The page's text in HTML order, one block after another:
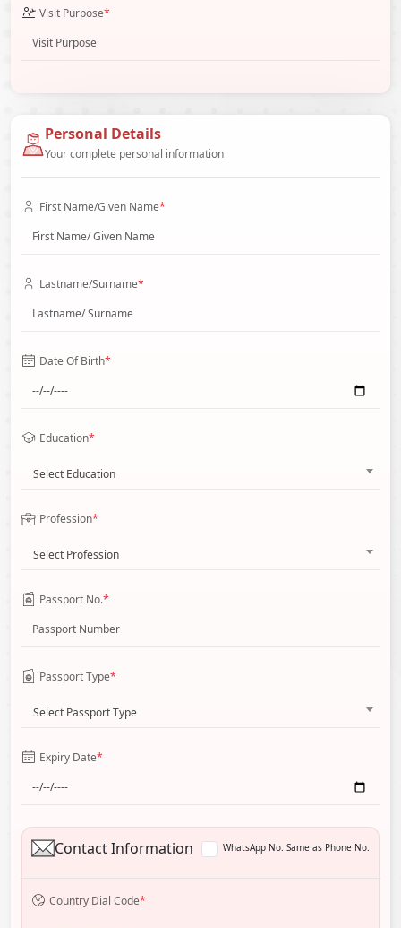
Visit Purpose*
Personal Details
Your complete personal information
First Name/Given Name*
Lastname/Surname*
Date Of Birth*
Education*
Select Education
Profession*
Select Profession
Passport No.*
Passport Type*
Select Passport Type
Expiry Date*
Contact Information WhatsApp No. Same as Phone No.
Country Dial Code*